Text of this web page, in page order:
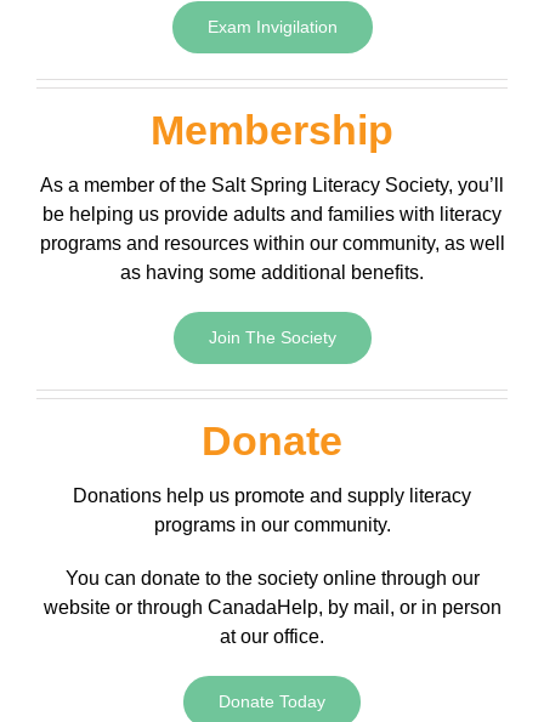
Exam Invigilation
Membership
As a member of the Salt Spring Literacy Society, you’ll
be helping us provide adults and families with literacy
programs and resources within our community, as well
as having some additional benefits.
Join The Society
Donate
Donations help us promote and supply literacy
programs in our community.
You can donate to the society online through our
website or through CanadaHelp, by mail, or in person
at our office.
Donate Today